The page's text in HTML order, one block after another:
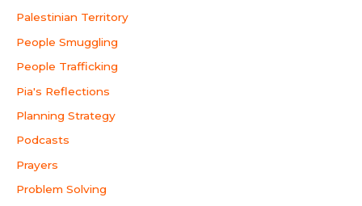
Palestinian Territory
People Smuggling
People Trafficking
Pia's Reflections
Planning Strategy
Podcasts
Prayers
Problem Solving